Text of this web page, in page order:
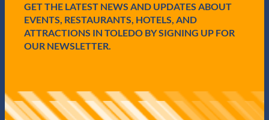
)GET THE LATEST NEWS AND UPDATES ABOUT
EVENTS, RESTAURANTS, HOTELS, AND
ATTRACTIONS IN TOLEDO BY SIGNING UP FOR
OUR NEWSLETTER.